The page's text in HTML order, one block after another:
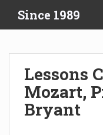
i
Since 1989
Lessons
Mozart,
Bryant